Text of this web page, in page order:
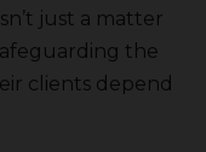
just a matter
the
clients depend